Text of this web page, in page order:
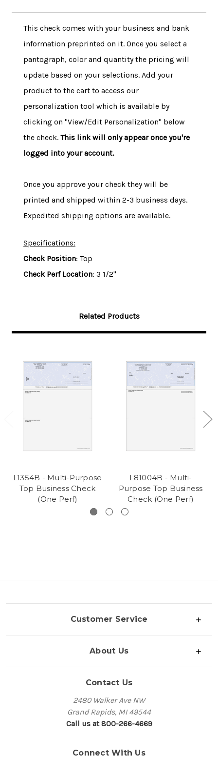
This check comes with your business and bank
information preprinted on it. Once you select a
pantograph, color and quantity the pricing will
update based on your selections. Add your
product to the cart to access our
personalization tool which is available by
clicking on "View/Edit Personalization" below
the check. This link will only appear once you're
logged into your account.
Once you approve your check they will be
printed and shipped within 2-3 business days.
Expedited shipping options are available.
Specifications:
Check Position: Top
Check Perf Location: 3 1/2"
Related Products
L1354B - Multi-Purpose
Top Business Check
(One Perf)
L81004B - Multi-
Purpose Top Business
Check (One Perf)
Customer Service
About Us
Contact Us
2480 Walker Ave NW
Grand Rapids, MI 49544
Call us at 800-266-4669
Connect With Us